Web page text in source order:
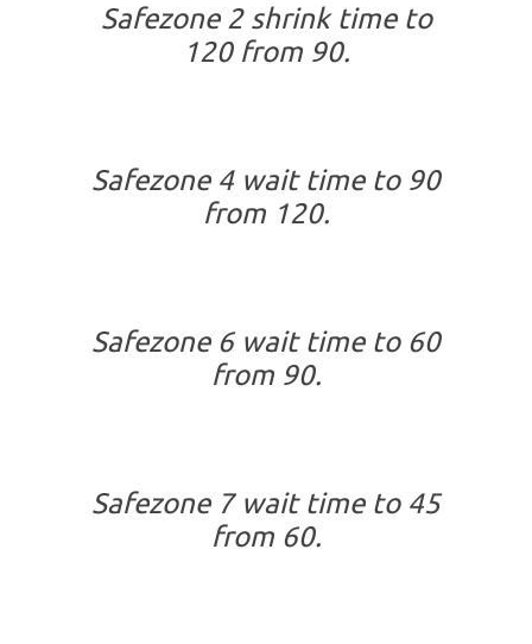
Safezone 2 shrink time to
120 from 90.
Safezone 4 wait time to 90
from 120.
Safezone 6 wait time to 60
from 90.
Safezone 7 wait time to 45
from 60.